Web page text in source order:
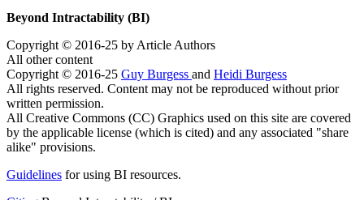
Beyond Intractability (BI)
Copyright © 2016-25 by Article Authors
All other content
Copyright © 2016-25 Guy Burgess and Heidi Burgess
All rights reserved. Content may not be reproduced without prior
written permission.
All Creative Commons (CC) Graphics used on this site are covered
by the applicable license (which is cited) and any associated "share
alike" provisions.
Guidelines for using BI resources.